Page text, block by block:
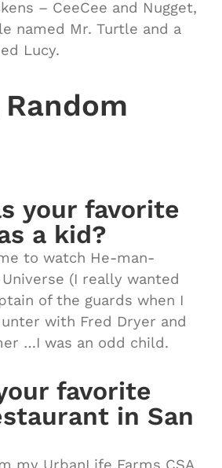
– CeeCee and Nugget,
named Mr. Turtle and a
Lucy.
your favorite
a kid?
to watch He-man-
(I really wanted
of the guards when I
with Fred Dryer and
…I was an odd child.
favorite
in San
my UrbanLife Farms CSA